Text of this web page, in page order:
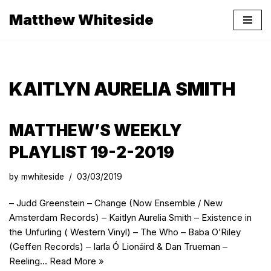
Matthew Whiteside
KAITLYN AURELIA SMITH
MATTHEW’S WEEKLY
PLAYLIST 19-2-2019
by mwhiteside 03/03/2019
– Judd Greenstein – Change (Now Ensemble / New
Amsterdam Records) – Kaitlyn Aurelia Smith – Existence in
the Unfurling ( Western Vinyl) – The Who – Baba O’Riley
(Geffen Records) – Iarla Ó Lionáird & Dan Trueman –
Reeling… Read More »